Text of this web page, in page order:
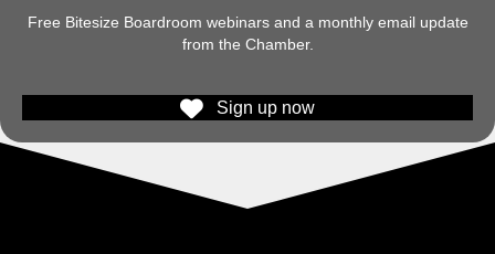
Free Bitesize Boardroom webinars and a monthly email update
from the Chamber.
Sign up now